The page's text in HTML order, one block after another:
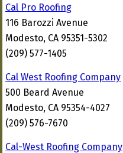
Cal Pro Roofing
116 Barozzi Avenue
Modesto, CA 95351-5302
(209) 577-1405
Cal West Roofing Company
500 Beard Avenue
Modesto, CA 95354-4027
(209) 576-7670
Cal-West Roofing Company